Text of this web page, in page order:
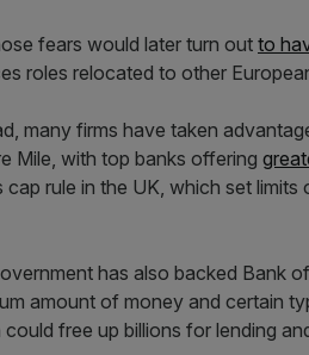
fears would later turn out to
roles relocated to other
many firms have taken
Mile, with top banks offering
cap rule in the UK, which set
has also backed Bank
amount of money and certain
free up billions for lending